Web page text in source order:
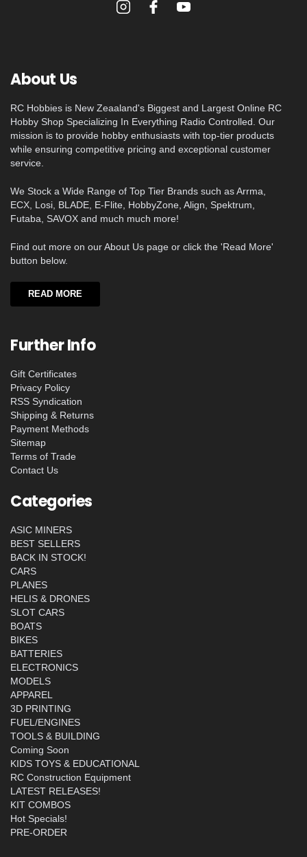
About Us
RC Hobbies is New Zeaaland's Biggest and Largest Online RC
Hobby Shop Specializing In Everything Radio Controlled. Our
mission is to provide hobby enthusiasts with top-tier products
while ensuring competitive pricing and exceptional customer
service.
We Stock a Wide Range of Top Tier Brands such as Arrma,
ECX, Losi, BLADE, E-Flite, HobbyZone, Align, Spektrum,
Futaba, SAVOX and much much more!
Find out more on our About Us page or click the 'Read More'
button below.
READ MORE
Further Info
Gift Certificates
Privacy Policy
RSS Syndication
Shipping & Returns
Payment Methods
Sitemap
Terms of Trade
Contact Us
Categories
ASIC MINERS
BEST SELLERS
BACK IN STOCK!
CARS
PLANES
HELIS & DRONES
SLOT CARS
BOATS
BIKES
BATTERIES
ELECTRONICS
MODELS
APPAREL
3D PRINTING
FUEL/ENGINES
TOOLS & BUILDING
Coming Soon
KIDS TOYS & EDUCATIONAL
RC Construction Equipment
LATEST RELEASES!
KIT COMBOS
Hot Specials!
PRE-ORDER